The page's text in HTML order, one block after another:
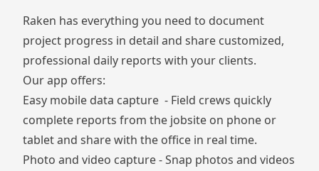
Raken has everything you need to document
project progress in detail and share customized,
professional daily reports with your clients.
Our app offers:
Easy mobile data capture - Field crews quickly
complete reports from the jobsite on phone or
tablet and share with the office in real time.
Photo and video capture- Snap photos and videos